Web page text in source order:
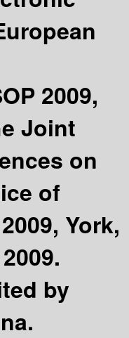
2009,
Joint
on
of
York,
by